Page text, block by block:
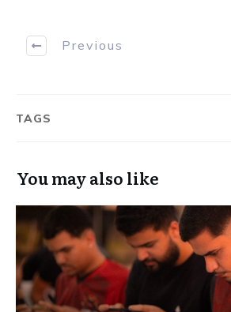
Previous
TAGS
You may also like